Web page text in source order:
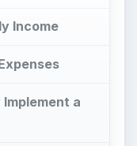
Income
a